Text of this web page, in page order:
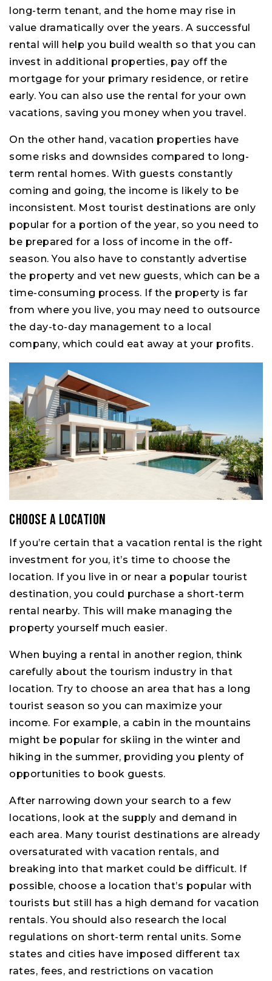
long-term tenant, and the home may rise in
value dramatically over the years. A successful
rental will help you build wealth so that you can
invest in additional properties, pay off the
mortgage for your primary residence, or retire
early. You can also use the rental for your own
vacations, saving you money when you travel.
On the other hand, vacation properties have
some risks and downsides compared to long-
term rental homes. With guests constantly
coming and going, the income is likely to be
inconsistent. Most tourist destinations are only
popular for a portion of the year, so you need to
be prepared for a loss of income in the off-
season. You also have to constantly advertise
the property and vet new guests, which can be a
time-consuming process. If the property is far
from where you live, you may need to outsource
the day-to-day management to a local
company, which could eat away at your profits.
Choose a location
If you’re certain that a vacation rental is the right
investment for you, it’s time to choose the
location. If you live in or near a popular tourist
destination, you could purchase a short-term
rental nearby. This will make managing the
property yourself much easier.
When buying a rental in another region, think
carefully about the tourism industry in that
location. Try to choose an area that has a long
tourist season so you can maximize your
income. For example, a cabin in the mountains
might be popular for skiing in the winter and
hiking in the summer, providing you plenty of
opportunities to book guests.
After narrowing down your search to a few
locations, look at the supply and demand in
each area. Many tourist destinations are already
oversaturated with vacation rentals, and
breaking into that market could be difficult. If
possible, choose a location that’s popular with
tourists but still has a high demand for vacation
rentals. You should also research the local
regulations on short-term rental units. Some
states and cities have imposed different tax
rates, fees, and restrictions on vacation